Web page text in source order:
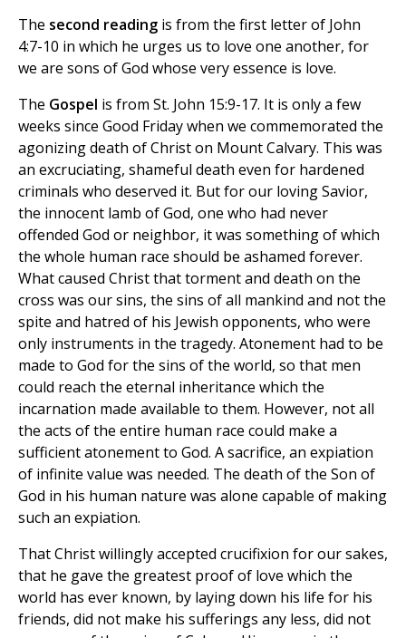
The second reading is from the first letter of John
4:7-10 in which he urges us to love one another, for
we are sons of God whose very essence is love.
The Gospel is from St. John 15:9-17. It is only a few
weeks since Good Friday when we commemorated the
agonizing death of Christ on Mount Calvary. This was
an excruciating, shameful death even for hardened
criminals who deserved it. But for our loving Savior,
the innocent lamb of God, one who had never
offended God or neighbor, it was something of which
the whole human race should be ashamed forever.
What caused Christ that torment and death on the
cross was our sins, the sins of all mankind and not the
spite and hatred of his Jewish opponents, who were
only instruments in the tragedy. Atonement had to be
made to God for the sins of the world, so that men
could reach the eternal inheritance which the
incarnation made available to them. However, not all
the acts of the entire human race could make a
sufficient atonement to God. A sacrifice, an expiation
of infinite value was needed. The death of the Son of
God in his human nature was alone capable of making
such an expiation.
That Christ willingly accepted crucifixion for our sakes,
that he gave the greatest proof of love which the
world has ever known, by laying down his life for his
friends, did not make his sufferings any less, did not